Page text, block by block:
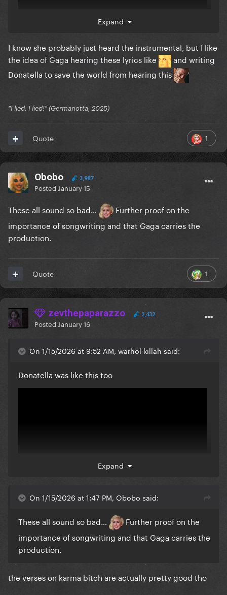
Expand
I know she probably just heard the instrumental, but I like
the idea of Gaga hearing these lyrics like
and writing
Donatella to save the world from hearing this
"I lied. I lied!" (Germanotta, 2025)
1
Quote
Obobo 3,987
Posted January 15
These all sound so bad…
Further proof on the
importance of songwriting and that Gaga carries the
production.
1
Quote
zevthepaparazzo 2,432
Posted January 16
On 1/15/2026 at 9:52 AM, warhol killah said:
Donatella was like this too
Expand
On 1/15/2026 at 1:47 PM, Obobo said:
These all sound so bad…
Further proof on the
importance of songwriting and that Gaga carries the
production.
the verses on karma bitch are actually pretty good tho